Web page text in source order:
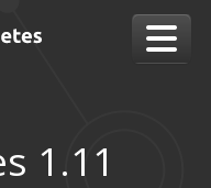
1.11